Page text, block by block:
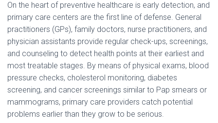
On the heart of preventive healthcare is early detection, and
primary care centers are the first line of defense. General
practitioners (GPs), family doctors, nurse practitioners, and
physician assistants provide regular check-ups, screenings,
and counseling to detect health points at their earliest and
most treatable stages. By means of physical exams, blood
pressure checks, cholesterol monitoring, diabetes
screening, and cancer screenings similar to Pap smears or
mammograms, primary care providers catch potential
problems earlier than they grow to be serious.